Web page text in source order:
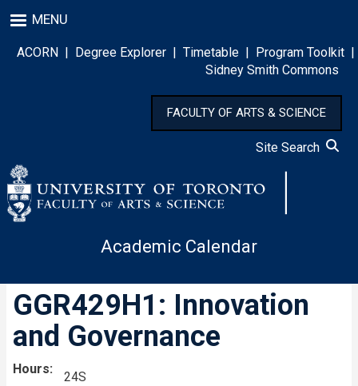
to
main
content
MENU
ACORN | Degree Explorer | Timetable | Program Toolkit |
Sidney Smith Commons
FACULTY OF ARTS & SCIENCE
Site Search
Academic Calendar
GGR429H1: Innovation
and Governance
Hours
24S